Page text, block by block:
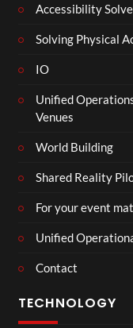
Accessibility
Solving Physical
IO
Unified
Venues
World Building
Shared Reality
For your event
Unified
Contact
TECHNOLOGY